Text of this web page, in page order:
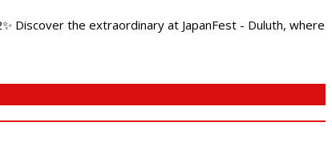
Discover the extraordinary at JapanFest - Duluth, where